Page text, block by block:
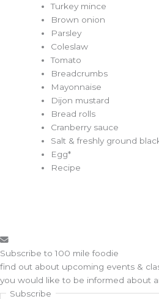
Turkey mince
Brown onion
Parsley
Coleslaw
Tomato
Breadcrumbs
Mayonnaise
Dijon mustard
Bread rolls
Cranberry sauce
Salt & freshly ground
Egg*
Recipe
Subscribe to 100 mile foodie
find out about upcoming events &
you would like to be informed about
Subscribe